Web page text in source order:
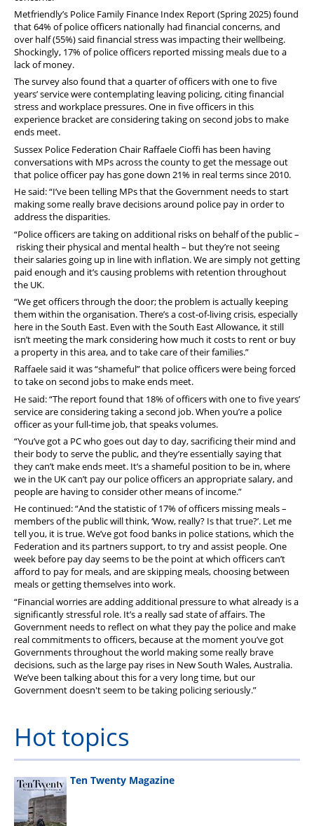
Metfriendly’s Police Family Finance Index Report (Spring 2025) found
that 64% of police officers nationally had financial concerns, and
over half (55%) said financial stress was impacting their wellbeing.
Shockingly, 17% of police officers reported missing meals due to a
lack of money.
The survey also found that a quarter of officers with one to five
years’ service were contemplating leaving policing, citing financial
stress and workplace pressures. One in five officers in this
experience bracket are considering taking on second jobs to make
ends meet.
Sussex Police Federation Chair Raffaele Cioffi has been having
conversations with MPs across the county to get the message out
that police officer pay has gone down 21% in real terms since 2010.
He said: “I’ve been telling MPs that the Government needs to start
making some really brave decisions around police pay in order to
address the disparities.
“Police officers are taking on additional risks on behalf of the public –
risking their physical and mental health – but they’re not seeing
their salaries going up in line with inflation. We are simply not getting
paid enough and it’s causing problems with retention throughout
the UK.
“We get officers through the door; the problem is actually keeping
them within the organisation. There’s a cost-of-living crisis, especially
here in the South East. Even with the South East Allowance, it still
isn’t meeting the mark considering how much it costs to rent or buy
a property in this area, and to take care of their families.”
Raffaele said it was “shameful” that police officers were being forced
to take on second jobs to make ends meet.
He said: “The report found that 18% of officers with one to five years’
service are considering taking a second job. When you’re a police
officer as your full-time job, that speaks volumes.
“You’ve got a PC who goes out day to day, sacrificing their mind and
their body to serve the public, and they’re essentially saying that
they can’t make ends meet. It’s a shameful position to be in, where
we in the UK can’t pay our police officers an appropriate salary, and
people are having to consider other means of income.”
He continued: “And the statistic of 17% of officers missing meals –
members of the public will think, ‘Wow, really? Is that true?’. Let me
tell you, it is true. We’ve got food banks in police stations, which the
Federation and its partners support, to try and assist people. One
week before pay day seems to be the point at which officers can’t
afford to pay for meals, and are skipping meals, choosing between
meals or getting themselves into work.
“Financial worries are adding additional pressure to what already is a
significantly stressful role. It’s a really sad state of affairs. The
Government needs to reflect on what they pay the police and make
real commitments to officers, because at the moment you’ve got
Governments throughout the world making some really brave
decisions, such as the large pay rises in New South Wales, Australia.
We’ve been talking about this for a very long time, but our
Government doesn't seem to be taking policing seriously.”
Hot topics
Ten Twenty Magazine